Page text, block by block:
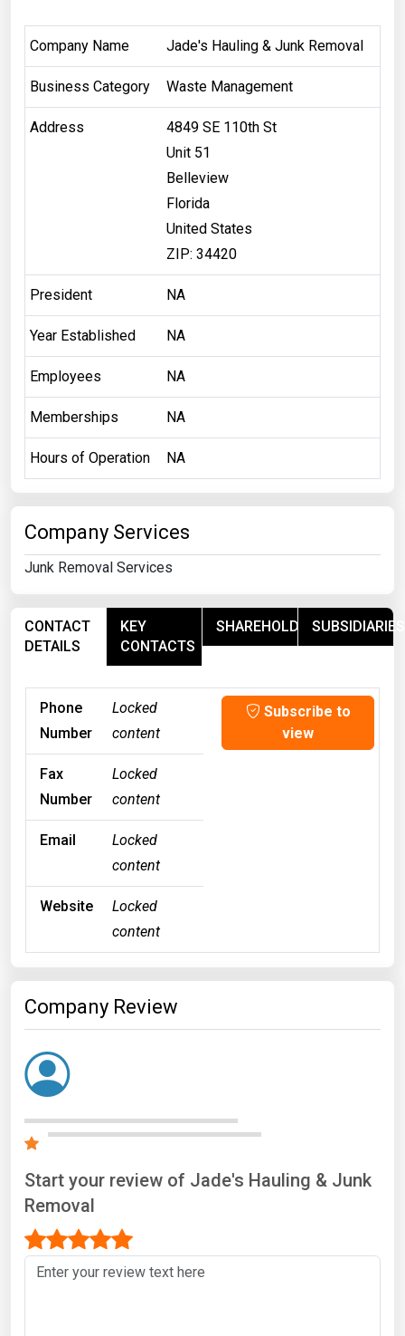
Company Name Jade's Hauling & Junk Removal
Business Category Waste Management
Address
4849 SE 110th St
Unit 51
Belleview
Florida
United States
ZIP: 34420
President NA
Year Established NA
Employees NA
Memberships NA
Hours of Operation NA
Company Services
Junk Removal Services
CONTACT
DETAILS
KEY
CONTACTS
SHAREHOLDERSSUBSIDIARIES
Phone
Number
Locked
content
Subscribe to
view
Fax
Number
Locked
content
Email
Locked
content
Website
Locked
content
Company Review
Start your review of Jade's Hauling & Junk
Removal